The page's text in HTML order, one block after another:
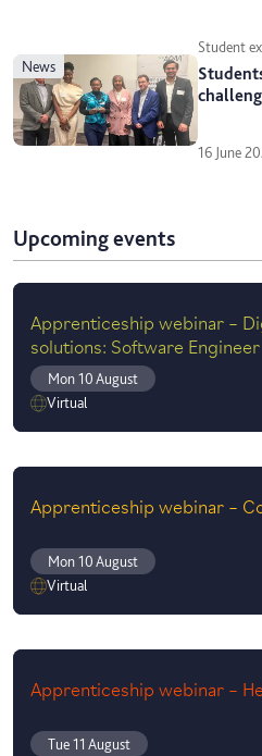
news
Student
16 June
Upcoming events
Apprenticeship webinar –
solutions: Software Engineer
Mon 10 August
Virtual
Apprenticeship webinar –
Mon 10 August
Virtual
Apprenticeship webinar –
Tue 11 August